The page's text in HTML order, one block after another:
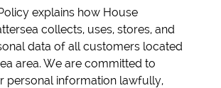
explains how House
collects, uses, stores, and
data of all customers located
area. We are committed to
personal information lawfully,